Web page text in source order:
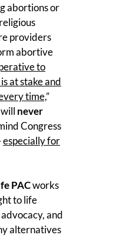
abortions or
providers
abortive
to
at stake and
time,”
will never
Congress
especially for
PACworks
to life
and
alternatives